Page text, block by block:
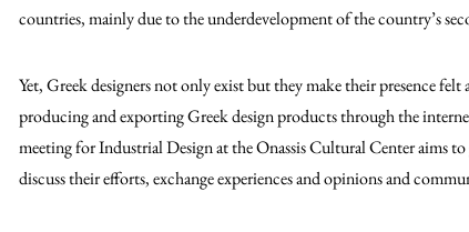
countries, mainly due to the underdevelopment of the country’s
Yet, Greek designers not only exist but they make their presence
producing and exporting Greek design products through the
meeting for Industrial Design at the Onassis Cultural Center aims
discuss their efforts, exchange experiences and opinions and